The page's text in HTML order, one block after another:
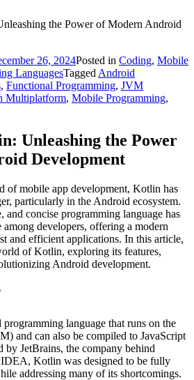
the Power of Modern Android
26, 2024Posted in Coding, Mobile
LanguagesTagged Android
, Functional Programming, JVM
Multiplatform, Mobile Programming,
Unleashing the Power
Development
of mobile app development, Kotlin has
particularly in the Android ecosystem.
and concise programming language has
developers, offering a modern
and efficient applications. In this article,
of Kotlin, exploring its features,
Android development.
language that runs on the
and can also be compiled to JavaScript
by JetBrains, the company behind
Kotlin was designed to be fully
addressing many of its shortcomings.